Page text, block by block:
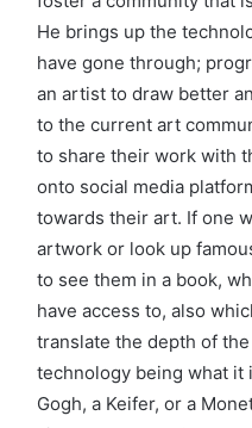
He brings up the
have gone through;
an artist to draw better
to the current art
to share their work with
onto social media
towards their art. If one
artwork or look up
to see them in a book,
have access to, also
translate the depth of
technology being what it
Gogh, a Keifer, or a